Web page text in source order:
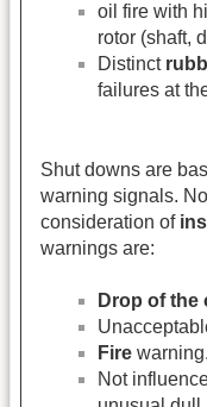
oil fire with
rotor (shaft,
Distinct
failures at
Shut downs are
warning signals.
consideration of
warnings are:
Drop of the
Fire warning.
Not